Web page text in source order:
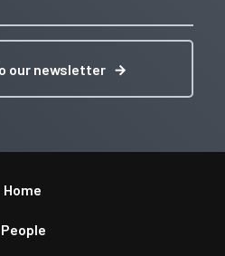
our newsletter
Home
People